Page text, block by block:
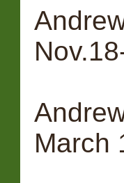
March